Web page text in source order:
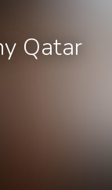
Qatar